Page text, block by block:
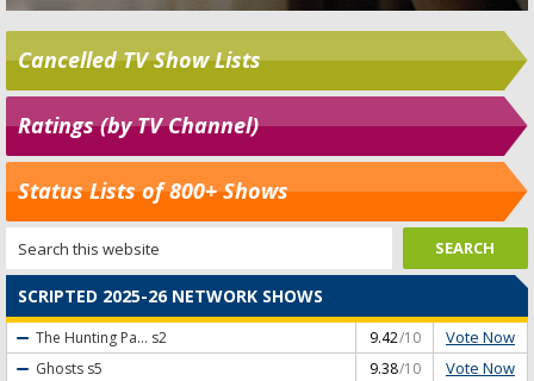
Cancelled TV Show Lists
Ratings (by TV Channel)
Status Lists of 800+ Shows
SCRIPTED 2025-26 NETWORK SHOWS
The Hunting Pa... s2 9.42/10 Vote Now
Ghosts s5 9.38/10 Vote Now